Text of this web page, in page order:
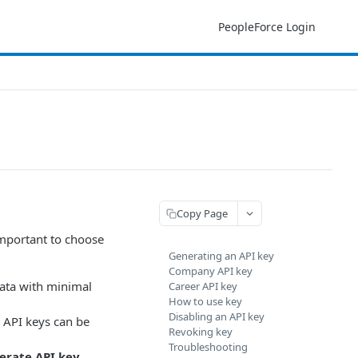
PeopleForce Login
to choose
with minimal
keys can be
Copy Page
Generating an API key
Company API key
Career API key
How to use key
Disabling an API key
Revoking key
Troubleshooting